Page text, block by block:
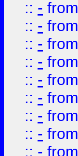
:: - from
:: - from
:: - from
:: - from
:: - from
:: - from
:: - from
:: - from
:: - from